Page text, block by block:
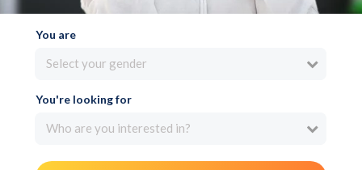
You are
Select your gender
You're looking for
Who are you interested in?